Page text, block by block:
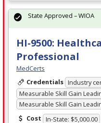
HI-9500:
Professional
MedCerts
Credentials Industry
Measurable Skill Gain
Measurable Skill Gain
Cost In-State: $5,000.00
State Approved – WIOA